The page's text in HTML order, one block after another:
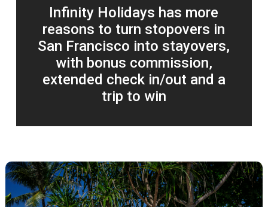
Infinity Holidays has more
reasons to turn stopovers in
San Francisco into stayovers,
with bonus commission,
extended check in/out and a
trip to win